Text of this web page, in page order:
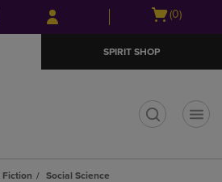
Skip
to
Skip
to
menu
Open
(0)
SPIRIT SHOP
Fiction
Social Science